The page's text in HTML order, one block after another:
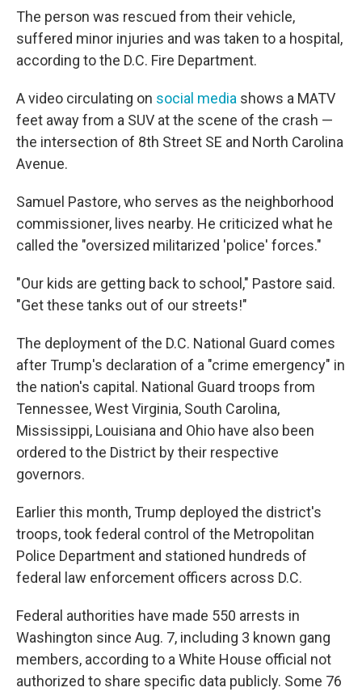
The person was rescued from their vehicle,
suffered minor injuries and was taken to a hospital,
according to the D.C. Fire Department.
A video circulating on social media shows a MATV
feet away from a SUV at the scene of the crash —
the intersection of 8th Street SE and North Carolina
Avenue.
Samuel Pastore, who serves as the neighborhood
commissioner, lives nearby. He criticized what he
called the "oversized militarized 'police' forces."
"Our kids are getting back to school," Pastore said.
"Get these tanks out of our streets!"
The deployment of the D.C. National Guard comes
after Trump's declaration of a "crime emergency" in
the nation's capital. National Guard troops from
Tennessee, West Virginia, South Carolina,
Mississippi, Louisiana and Ohio have also been
ordered to the District by their respective
governors.
Earlier this month, Trump deployed the district's
troops, took federal control of the Metropolitan
Police Department and stationed hundreds of
federal law enforcement officers across D.C.
Federal authorities have made 550 arrests in
Washington since Aug. 7, including 3 known gang
members, according to a White House official not
authorized to share specific data publicly. Some 76